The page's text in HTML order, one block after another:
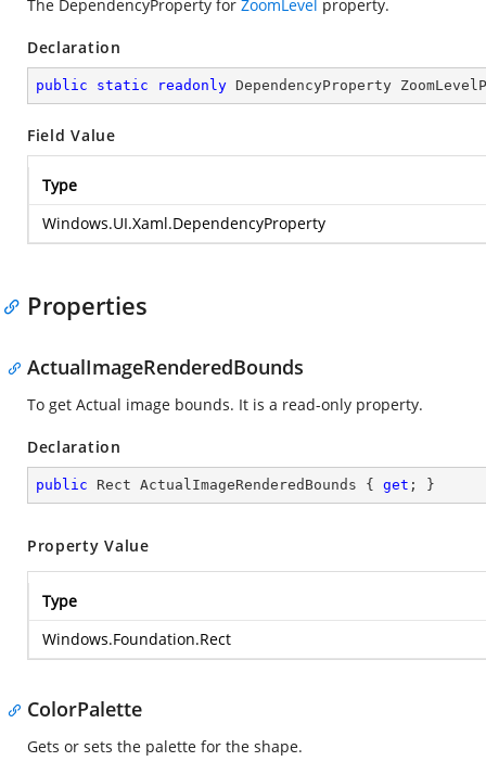
The DependencyProperty for ZoomLevel property.
Declaration
public static readonly DependencyProperty
Field Value
Type
Windows.UI.Xaml.DependencyProperty
Properties
ActualImageRenderedBounds
To get Actual image bounds. It is a read-only property.
Declaration
public Rect ActualImageRenderedBounds { get ; }
Property Value
Type
Windows.Foundation.Rect
ColorPalette
Gets or sets the palette for the shape.